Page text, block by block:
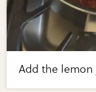
Add the lemon